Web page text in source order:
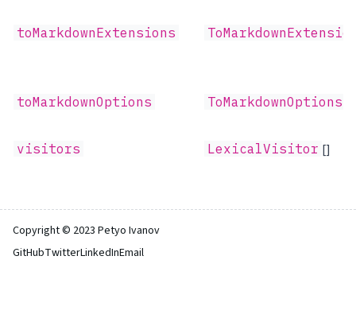
toMarkdownExtensions
toMarkdownOptions ToMarkdownOptions
visitors LexicalVisitor []
Copyright © 2023 Petyo Ivanov
GitHubTwitterLinkedInEmail